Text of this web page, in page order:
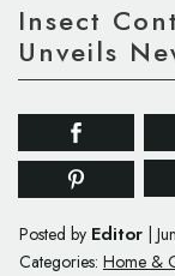
Insect
Unveils
Posted by Editor
Categories: Home &